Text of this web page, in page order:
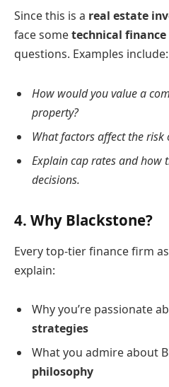
Since this is a real estate
face sometechnical
questions. Examples include:
How would you value a
property?
What factors affect the risk
Explain cap rates and how
decisions.
4. Why Blackstone?
Every top-tier finance firm
explain:
Why you’re passionate
strategies
What you admire about
philosophy